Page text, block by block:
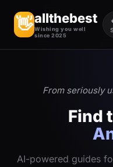
👋allthebest
Wishing you well
since 2025
From seriously
Find
AI-powered guides